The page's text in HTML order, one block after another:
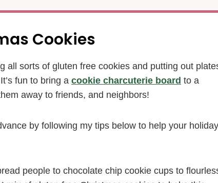
Cookies
all sorts of gluten free cookies and putting out
fun to bring a cookie charcuterie board to a
away to friends, and neighbors!
by following my tips below to help your holiday
people to chocolate chip cookie cups to